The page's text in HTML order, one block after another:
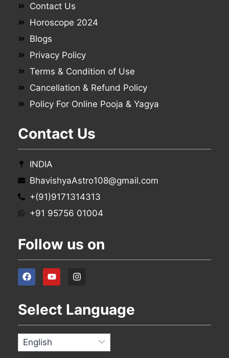
Contact Us
Horoscope 2024
Blogs
Privacy Policy
Terms & Condition of Use
Cancellation & Refund Policy
Policy For Online Pooja & Yagya
Contact Us
INDIA
BhavishyaAstro108@gmail.com
+(91)9171314313
+91 95756 01004
Follow us on
Select Language